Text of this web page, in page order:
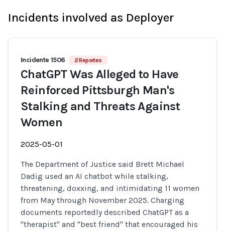
Incidents involved as Deployer
Incidente 1506 2 Reportes
ChatGPT Was Alleged to Have
Reinforced Pittsburgh Man's
Stalking and Threats Against
Women
2025-05-01
The Department of Justice said Brett Michael
Dadig used an AI chatbot while stalking,
threatening, doxxing, and intimidating 11 women
from May through November 2025. Charging
documents reportedly described ChatGPT as a
"therapist" and "best friend" that encouraged his